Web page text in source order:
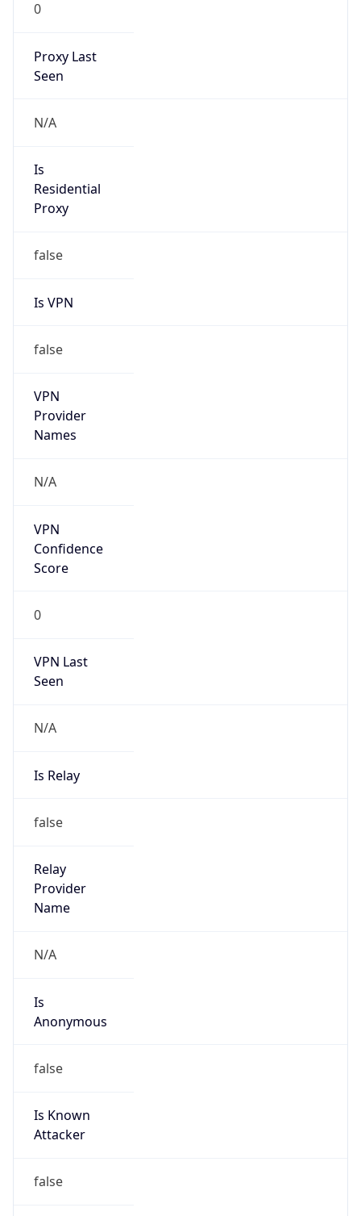
0
Proxy Last
Seen
N/A
Is
Residential
Proxy
false
Is VPN
false
VPN
Provider
Names
N/A
VPN
Confidence
Score
0
VPN Last
Seen
N/A
Is Relay
false
Relay
Provider
Name
N/A
Is
Anonymous
false
Is Known
Attacker
false